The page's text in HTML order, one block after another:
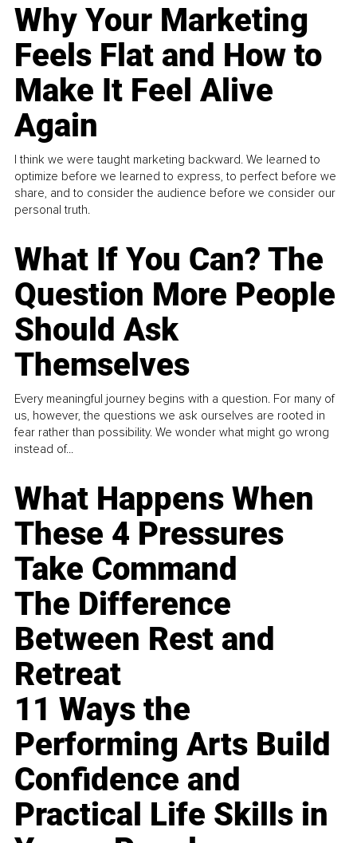
Why Your Marketing
Feels Flat and How to
Make It Feel Alive
Again
I think we were taught marketing backward. We learned to
optimize before we learned to express, to perfect before we
share, and to consider the audience before we consider our
personal truth.
What If You Can? The
Question More People
Should Ask
Themselves
Every meaningful journey begins with a question. For many of
us, however, the questions we ask ourselves are rooted in
fear rather than possibility. We wonder what might go wrong
instead of...
What Happens When
These 4 Pressures
Take Command
The Difference
Between Rest and
Retreat
11 Ways the
Performing Arts Build
Confidence and
Practical Life Skills in